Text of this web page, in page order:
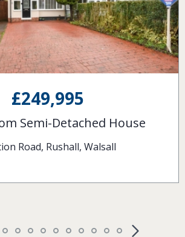
£120,000
Terraced House
Lane, Rushall, Walsall